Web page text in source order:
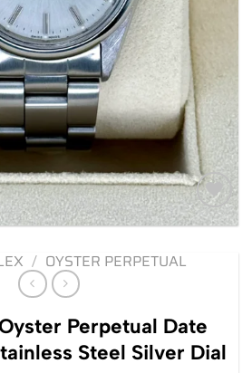
Add to
/ OYSTER PERPETUAL
Perpetual Date
Steel Silver Dial